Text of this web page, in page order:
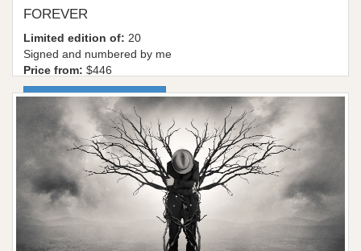
FOREVER
Limited edition of: 20
Signed and numbered by me
Price from: $446
More information / shop